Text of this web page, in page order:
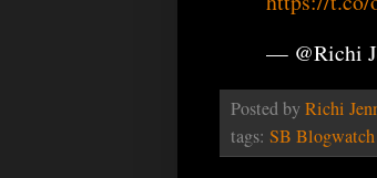
— @Richi
Posted byRichi
tags: SB Blogwatch